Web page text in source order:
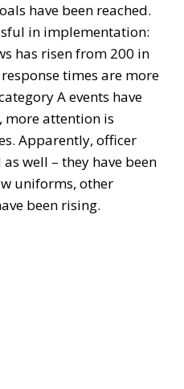
have been reached.
in implementation:
has risen from 200 in
times are more
A events have
more attention is
Apparently, officer
well – they have been
uniforms, other
been rising.